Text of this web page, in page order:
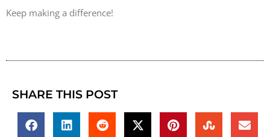
Keep making a difference!
SHARE THIS POST